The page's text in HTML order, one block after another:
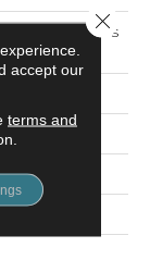
Explorer's
accept our
terms and
Close